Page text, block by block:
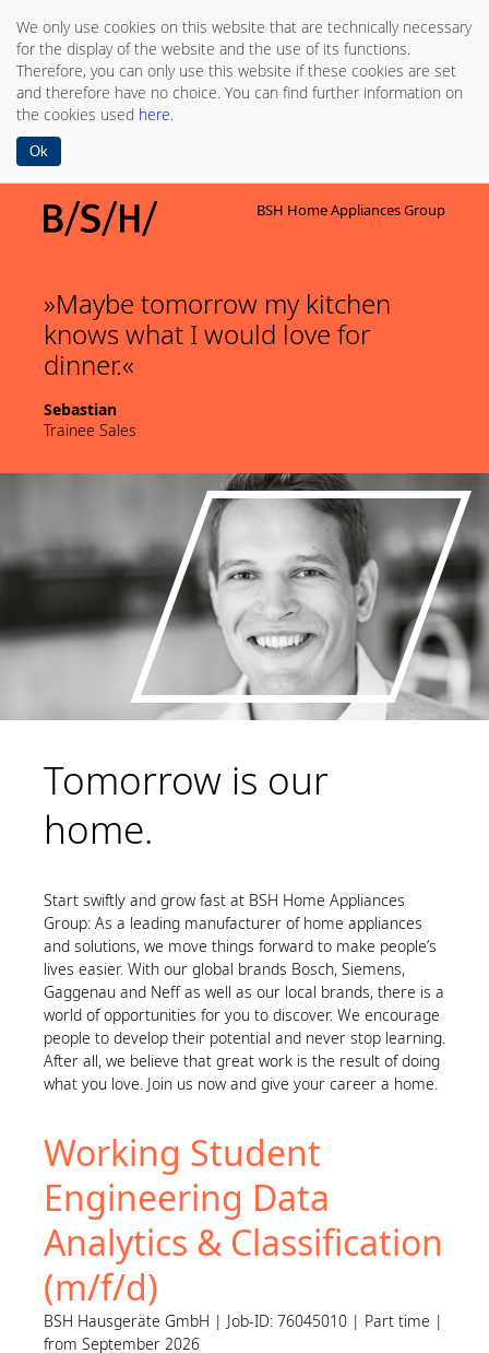
We only use cookies on this website that are technically necessary
for the display of the website and the use of its functions.
Therefore, you can only use this website if these cookies are set
and therefore have no choice. You can find further information on
the cookies used here.
Ok
BSH Home Appliances Group
Maybe tomorrow my kitchen
knows what I would love for
dinner.
Sebastian
Trainee Sales
Tomorrow is our
home.
Start swiftly and grow fast at BSH Home Appliances
Group: As a leading manufacturer of home appliances
and solutions, we move things forward to make people’s
lives easier. With our global brands Bosch, Siemens,
Gaggenau and Neff as well as our local brands, there is a
world of opportunities for you to discover. We encourage
people to develop their potential and never stop learning.
After all, we believe that great work is the result of doing
what you love. Join us now and give your career a home.
Working Student
Engineering Data
Analytics & Classification
(m/f/d)
BSH Hausgeräte GmbH | Job-ID: 76045010 | Part time |
from September 2026